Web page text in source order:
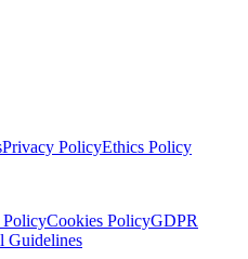
Privacy PolicyEthics Policy
PolicyCookies PolicyGDPR
Guidelines